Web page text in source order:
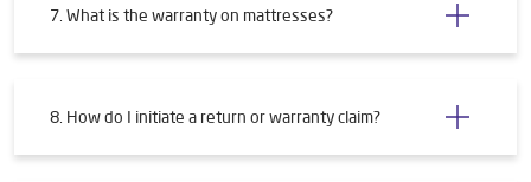
7. What is the warranty on mattresses?
8. How do I initiate a return or warranty claim?